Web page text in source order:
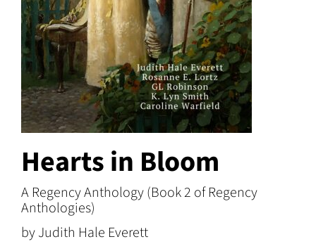
Hearts in Bloom
A Regency Anthology (Book 2 of Regency
Anthologies)
by Judith Hale Everett